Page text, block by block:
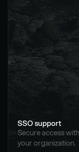
SSO support
Secure access
your organization.